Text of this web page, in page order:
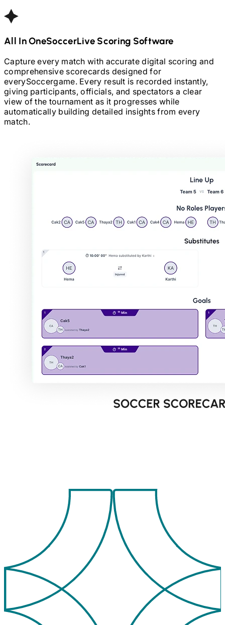
All In OneSoccerLive Scoring Software
Capture every match with accurate digital scoring and
comprehensive scorecards designed for
everySoccergame. Every result is recorded instantly,
giving participants, officials, and spectators a clear
view of the tournament as it progresses while
automatically building detailed insights from every
match.